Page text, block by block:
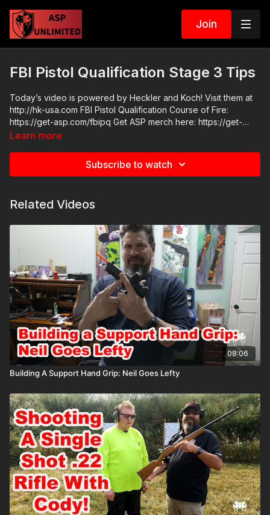
Join
FBI Pistol Qualification Stage 3 Tips
Today’s video is powered by Heckler and Koch! Visit them at
http://hk-usa.com FBI Pistol Qualification Course of Fire:
https://get-asp.com/fbipq Get ASP merch here: https://get-
asp.com/apparel Join the ASP Fitness Group:
https://www.facebook.com/groups/413083352472034 Please
ASP go to worthy charities! https://get-asp.com/aspanklekit to
https://activeselfprotection.com/page-guidelines/ Check out
the ASP National Conference: https://get-asp.com/ASPNC
Learn more
Subscribe to watch
Related Videos
08:06
Building A Support Hand Grip: Neil Goes Lefty